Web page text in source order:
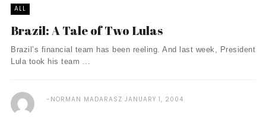
ALL
Brazil: A Tale of Two Lulas
Brazil’s financial team has been reeling. And last week, President
Lula took his team ...
NORMAN MADARASZ JANUARY 1, 2004